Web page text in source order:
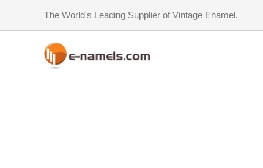
content
The World's Leading Supplier of Vintage Enamel.